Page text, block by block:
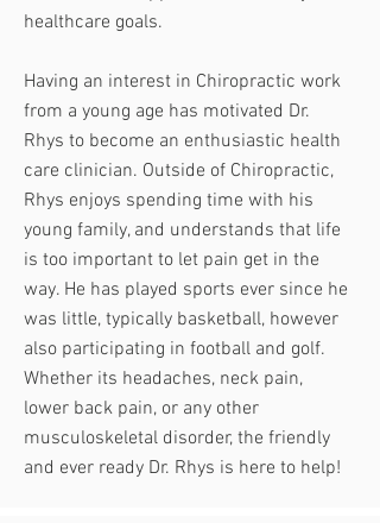
healthcare goals.
Having an interest in Chiropractic work
from a young age has motivated Dr.
Rhys to become an enthusiastic health
care clinician. Outside of Chiropractic,
Rhys enjoys spending time with his
young family, and understands that life
is too important to let pain get in the
way. He has played sports ever since he
was little, typically basketball, however
also participating in football and golf.
Whether its headaches, neck pain,
lower back pain, or any other
musculoskeletal disorder, the friendly
and ever ready Dr. Rhys is here to help!